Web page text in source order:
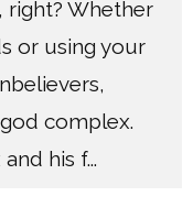
right? Whether
or using your
complex.
and his f...